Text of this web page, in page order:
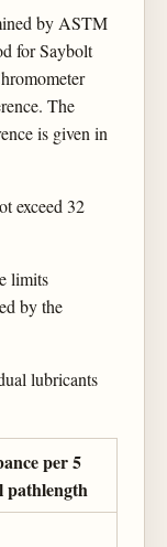
by ASTM
for Saybolt
The
is given in
exceed 32
limits
by the
lubricants
per 5
pathlength